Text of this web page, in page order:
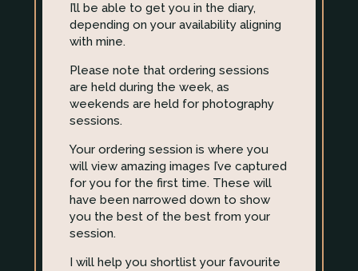
I’ll be able to get you in the diary,
depending on your availability aligning
with mine.
Please note that ordering sessions
are held during the week, as
weekends are held for photography
sessions.
Your ordering session is where you
will view amazing images I’ve captured
for you for the first time. These will
have been narrowed down to show
you the best of the best from your
session.
I will help you shortlist your favourite